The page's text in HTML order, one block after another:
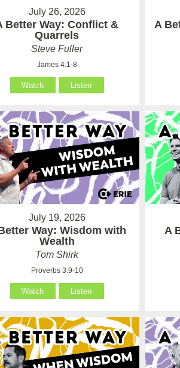
July 26, 2026
Better Way: Conflict &
Quarrels
Steve Fuller
James 4:1-8
Watch Listen
A
July 19, 2026
Way: Wisdom with
Wealth
Tom Shirk
Proverbs 3:9-10
Watch Listen
A